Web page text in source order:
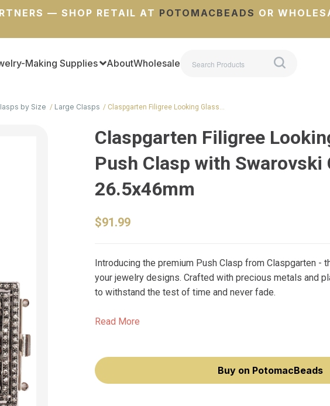
— SHOP RETAIL AT POTOMACBEADS OR
Making Supplies AboutWholesale
by Size Large Clasps Claspgarten Filigree Looking Glass…
Claspgarten Filigree
Push Clasp with Swarovski
26.5x46mm
$91.99
Introducing the premium Push Clasp from Claspgarten -
your jewelry designs. Crafted with precious metals and
to withstand the test of time and never fade.
Read More
Buy on PotomacBeads